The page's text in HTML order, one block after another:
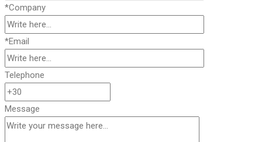
*Company
*Email
Telephone
Message